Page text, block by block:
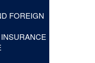
FOREIGN